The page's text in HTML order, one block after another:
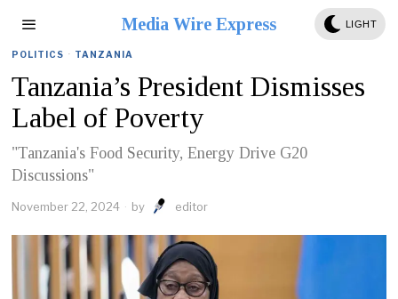
Media Wire Express LIGHT
POLITICS · TANZANIA
Tanzania’s President Dismisses
Label of Poverty
"Tanzania's Food Security, Energy Drive G20
Discussions"
November 22, 2024 by editor